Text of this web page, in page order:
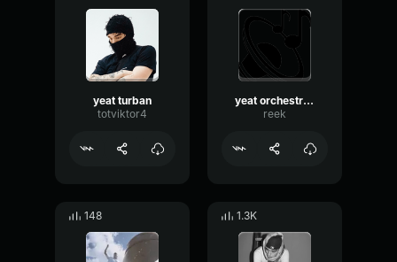
yeat turban
totviktor4
yeat orchestrate
reek
148 1.3K